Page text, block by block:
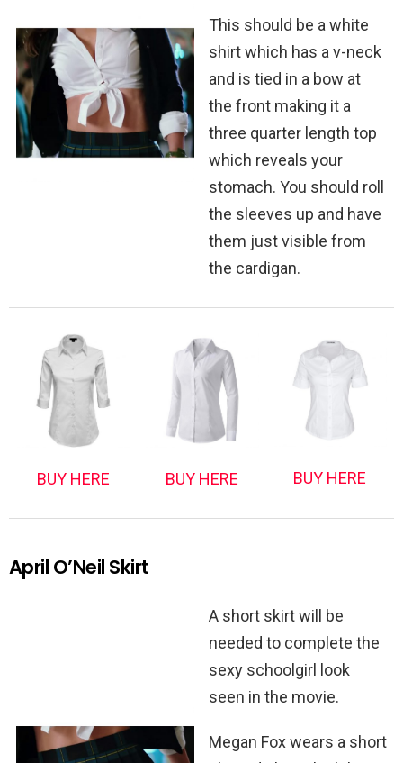
This should be a white
shirt which has a v-neck
and is tied in a bow at
the front making it a
three quarter length top
which reveals your
stomach. You should roll
the sleeves up and have
them just visible from
the cardigan.
BUY HERE BUY HERE BUY HERE
April O’Neil Skirt
A short skirt will be
needed to complete the
sexy schoolgirl look
seen in the movie.
Megan Fox wears a short